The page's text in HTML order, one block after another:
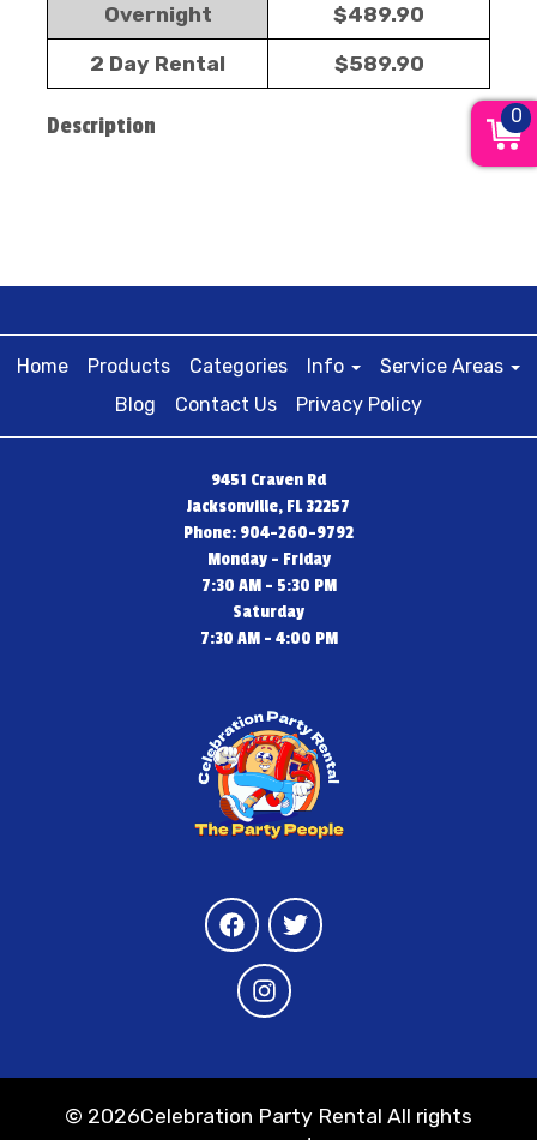
Overnight $489.90
2 Day Rental $589.90
Description
Home Products Categories Info
Service Areas
Blog
Contact Us Privacy Policy
9451 Craven Rd
Jacksonville, FL 32257
Phone: 904-260-9792
Monday - Friday
7:30 AM - 5:30 PM
Saturday
7:30 AM - 4:00 PM
© 2026Celebration Party Rental All rights
0